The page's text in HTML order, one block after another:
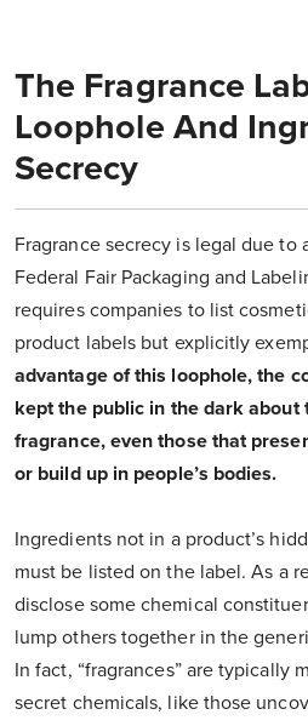
The Fragrance
Loophole And
Secrecy
Fragrance secrecy is legal due
Federal Fair Packaging and
requires companies to list
product labels but explicitly
advantage of this loophole, the
kept the public in the dark about
fragrance, even those that
or build up in people’s bodies.
Ingredients not in a product’s
must be listed on the label. As a
disclose some chemical
lump others together in the
In fact, “fragrances” are typically
secret chemicals, like those